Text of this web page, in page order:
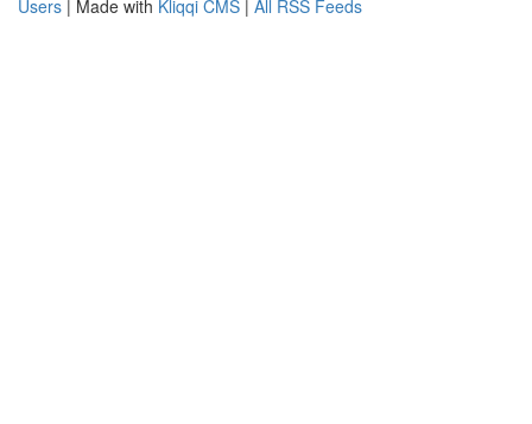
Users | Made with Kliqqi CMS | All RSS Feeds